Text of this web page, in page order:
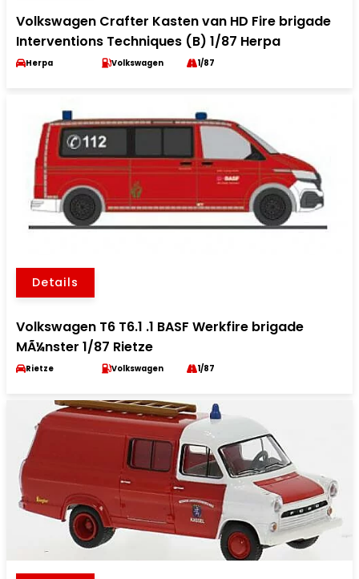
Volkswagen Crafter Kasten van HD Fire brigade
Interventions Techniques (B) 1/87 Herpa
Herpa Volkswagen 1/87
Details
Volkswagen T6 T6.1 .1 BASF Werkfire brigade
MÃ¼nster 1/87 Rietze
Rietze Volkswagen 1/87